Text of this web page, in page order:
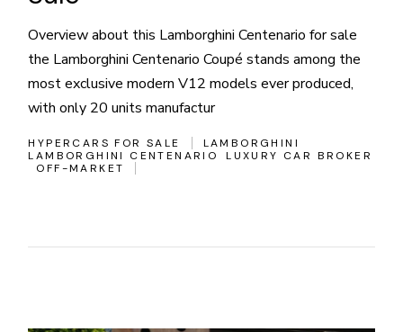
Overview about this Lamborghini Centenario for sale
the Lamborghini Centenario Coupé stands among the
most exclusive modern V12 models ever produced,
with only 20 units manufactur
HYPERCARS FOR SALE
LAMBORGHINI
LAMBORGHINI CENTENARIO
LUXURY CAR BROKER
OFF-MARKET